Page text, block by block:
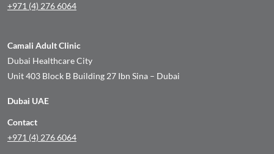
+971 (4) 276 6064
Camali Adult Clinic
Dubai Healthcare City
Unit 403 Block B Building 27 Ibn Sina – Dubai
Dubai UAE
Contact
+971 (4) 276 6064